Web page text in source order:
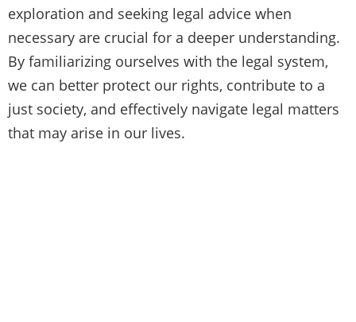
exploration and seeking legal advice when
necessary are crucial for a deeper understanding.
By familiarizing ourselves with the legal system,
we can better protect our rights, contribute to a
just society, and effectively navigate legal matters
that may arise in our lives.